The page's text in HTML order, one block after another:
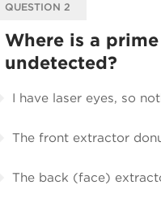
QUESTION 2
Where is a
undetected?
I have laser eyes, so
The front extractor
The back (face)